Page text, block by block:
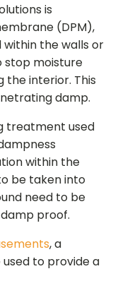
is
(DPM),
the walls or
stop moisture
the interior. This
damp.
treatment used
within the
be taken into
need to be
proof.
, a
to provide a